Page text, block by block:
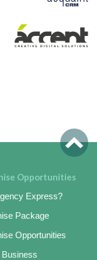
Opportunities
Express?
Package
Opportunities